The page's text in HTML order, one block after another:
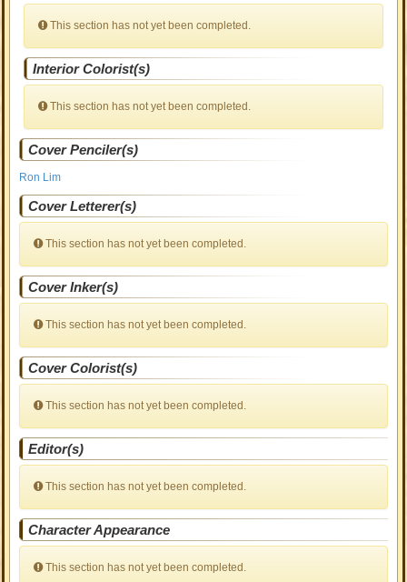
This section has not yet been completed.
Interior Colorist(s)
This section has not yet been completed.
Cover Penciler(s)
Ron Lim
Cover Letterer(s)
This section has not yet been completed.
Cover Inker(s)
This section has not yet been completed.
Cover Colorist(s)
This section has not yet been completed.
Editor(s)
This section has not yet been completed.
Character Appearance
This section has not yet been completed.